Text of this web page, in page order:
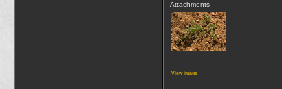
Attachments
View image